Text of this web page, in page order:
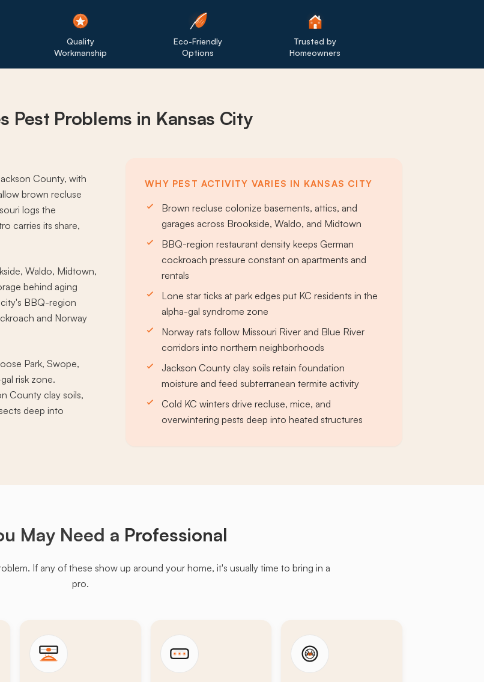
Quality
Workmanship
Eco-Friendly
Options
Trusted by
Homeowners
Pest Problems in Kansas City
County, with
brown recluse
logs the
carries its share,
Waldo, Midtown,
behind aging
BBQ-region
and Norway
Park, Swope,
risk zone.
County clay soils,
deep into
WHY PEST ACTIVITY VARIES IN KANSAS CITY
Brown recluse colonize basements, attics, and
garages across Brookside, Waldo, and Midtown
BBQ-region restaurant density keeps German
cockroach pressure constant on apartments and
rentals
Lone star ticks at park edges put KC residents in the
alpha-gal syndrome zone
Norway rats follow Missouri River and Blue River
corridors into northern neighborhoods
Jackson County clay soils retain foundation
moisture and feed subterranean termite activity
Cold KC winters drive recluse, mice, and
overwintering pests deep into heated structures
May Need a Professional
If any of these show up around your home, it's usually time to bring in a
pro.